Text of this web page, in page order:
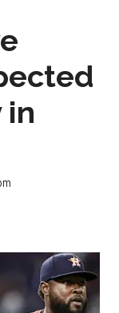
in